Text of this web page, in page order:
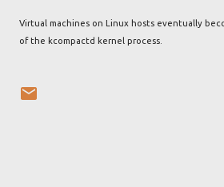
Virtual machines on Linux hosts eventually
of the kcompactd kernel process.